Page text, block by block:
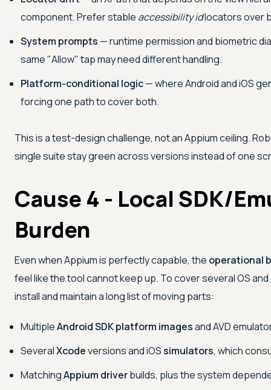
component. Prefer stable accessibility idlocators over
System prompts — runtime permission and biometric
same "Allow" tap may need different handling.
Platform-conditional logic— where Android and iOS
forcing one path to cover both.
This is a test-design challenge, not an Appium ceiling.
single suite stay green across versions instead of one
Cause 4 - Local SDK/
Burden
Even when Appium is perfectly capable, the operational
feel like the tool cannot keep up. To cover several OS
install and maintain a long list of moving parts:
MultipleAndroid SDK platform imagesand AVD
SeveralXcodeversions and iOSsimulators, which
MatchingAppium driverbuilds, plus the system